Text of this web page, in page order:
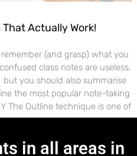
Actually Work!
(and grasp) what you
class notes are useless.
you should also summarise
the most popular note-taking
The Outline technique is one of
in all areas in